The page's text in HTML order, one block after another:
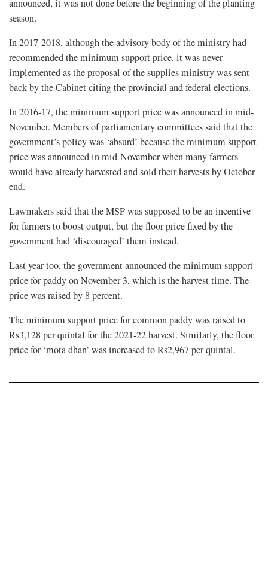
announced, it was not done before the beginning of the planting
season.
In 2017-2018, although the advisory body of the ministry had
recommended the minimum support price, it was never
implemented as the proposal of the supplies ministry was sent
back by the Cabinet citing the provincial and federal elections.
In 2016-17, the minimum support price was announced in mid-
November. Members of parliamentary committees said that the
government’s policy was ‘absurd’ because the minimum support
price was announced in mid-November when many farmers
would have already harvested and sold their harvests by October-
end.
Lawmakers said that the MSP was supposed to be an incentive
for farmers to boost output, but the floor price fixed by the
government had ‘discouraged’ them instead.
Last year too, the government announced the minimum support
price for paddy on November 3, which is the harvest time. The
price was raised by 8 percent.
The minimum support price for common paddy was raised to
Rs3,128 per quintal for the 2021-22 harvest. Similarly, the floor
price for ‘mota dhan’ was increased to Rs2,967 per quintal.